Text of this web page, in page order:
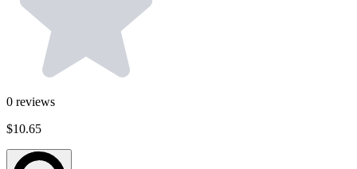
0 reviews
$10.65